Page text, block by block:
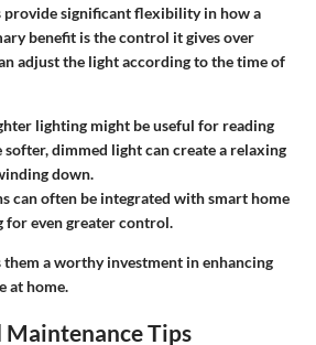
significant flexibility in how a
benefit is the control it gives over
adjust the light according to the time of
lighting might be useful for reading
softer, dimmed light can create a relaxing
down.
can often be integrated with smart home
for even greater control.
a worthy investment in enhancing
at home.
Tips